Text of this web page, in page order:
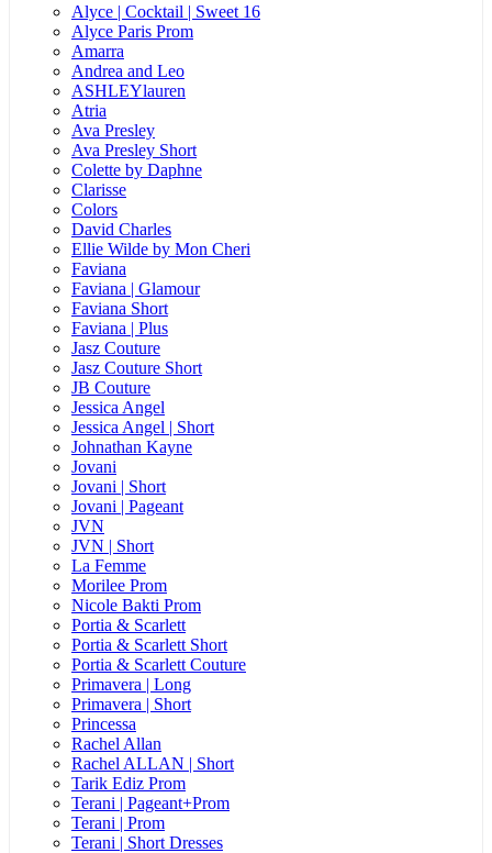
Alyce | Cocktail | Sweet 16
Alyce Paris Prom
Amarra
Andrea and Leo
ASHLEYlauren
Atria
Ava Presley
Ava Presley Short
Colette by Daphne
Clarisse
Colors
David Charles
Ellie Wilde by Mon Cheri
Faviana
Faviana | Glamour
Faviana Short
Faviana | Plus
Jasz Couture
Jasz Couture Short
JB Couture
Jessica Angel
Jessica Angel | Short
Johnathan Kayne
Jovani
Jovani | Short
Jovani | Pageant
JVN
JVN | Short
La Femme
Morilee Prom
Nicole Bakti Prom
Portia & Scarlett
Portia & Scarlett Short
Portia & Scarlett Couture
Primavera | Long
Primavera | Short
Princessa
Rachel Allan
Rachel ALLAN | Short
Tarik Ediz Prom
Terani | Pageant+Prom
Terani | Prom
Terani | Short Dresses